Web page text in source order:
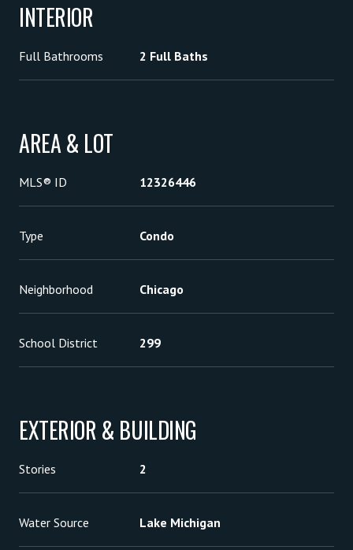
INTERIOR
Full Bathrooms 2 Full Baths
AREA & LOT
MLS® ID 12326446
Type Condo
Neighborhood Chicago
School District 299
EXTERIOR & BUILDING
Stories 2
Water Source Lake Michigan